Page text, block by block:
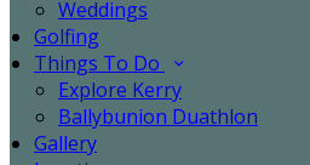
Weddings
Golfing
Things To Do
Explore Kerry
Ballybunion Duathlon
Gallery